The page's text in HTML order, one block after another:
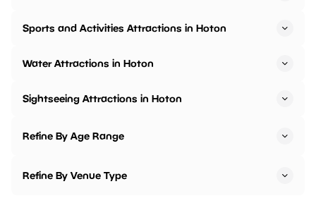
Sports and Activities Attractions in Hoton
Water Attractions in Hoton
Sightseeing Attractions in Hoton
Refine By Age Range
Refine By Venue Type